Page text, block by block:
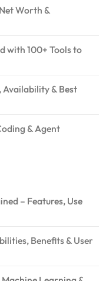
Worth &
with 100+ Tools to
Availability & Best
& Agent
– Features, Use
Benefits & User